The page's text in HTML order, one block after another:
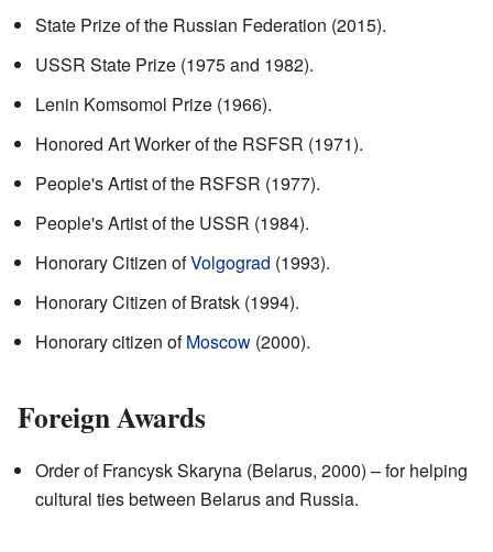
State Prize of the Russian Federation (2015).
USSR State Prize (1975 and 1982).
Lenin Komsomol Prize (1966).
Honored Art Worker of the RSFSR (1971).
People's Artist of the RSFSR (1977).
People's Artist of the USSR (1984).
Honorary Citizen ofVolgograd (1993).
Honorary Citizen of Bratsk (1994).
Honorary citizen ofMoscow (2000).
Foreign Awards
Order of Francysk Skaryna (Belarus, 2000) – for helping
cultural ties between Belarus and Russia.